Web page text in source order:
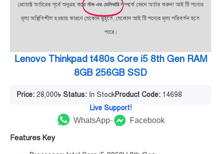
প্রোডাক্ট অর্ডারের পূর্বে অনুগ্রহ করেস্টক এবং ডেলিভারি সম্পর্কে জেনে অর্ডার করুন! আই টি পণ্যের
মূল্য অস্থিতিশীল হওয়ায় কারণে যেকোন মুহূর্তে, যেকোন আই টি পণ্যের মূল্য পরিবর্তন হতে
পারে।
Lenovo Thinkpad t480s Core i5 8th Gen RAM
8GB 256GB SSD
Price: 28,000৳ Status: In StockProduct Code: 14698
Live Support!
WhatsApp
Facebook
Features Key